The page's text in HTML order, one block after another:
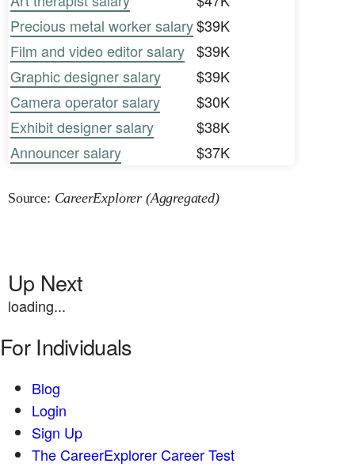
Precious metal worker salary$39K
Film and video editor salary $39K
Graphic designer salary
$39K
Camera operator salary
$30K
Exhibit designer salary
$38K
Announcer salary
$37K
Source: CareerExplorer (Aggregated)
Up Next
loading...
For Individuals
Blog
Login
Sign Up
The CareerExplorer Career Test